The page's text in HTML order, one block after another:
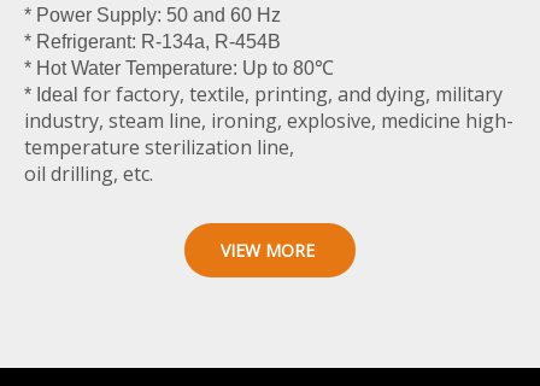
* Power Supply: 50 and 60 Hz
* Refrigerant: R-134a, R-454B
* Hot Water Temperature: Up to 80℃
* Ideal for factory, textile, printing, and dying, military
industry, steam line, ironing, explosive, medicine high-
temperature sterilization line,
oil drilling, etc.
VIEW MORE